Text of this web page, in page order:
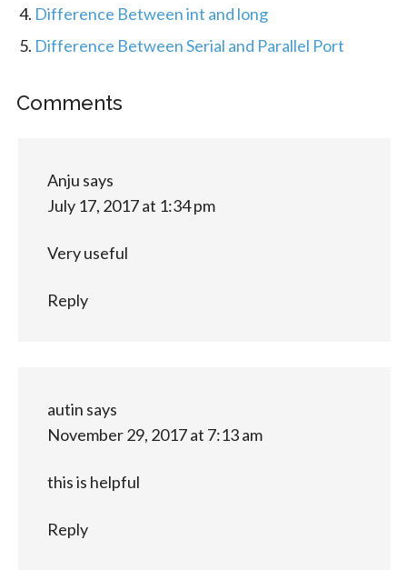
Difference Between int and long
Difference Between Serial and Parallel Port
Comments
Anju says
July 17, 2017 at 1:34 pm
Very useful
Reply
autin says
November 29, 2017 at 7:13 am
this is helpful
Reply